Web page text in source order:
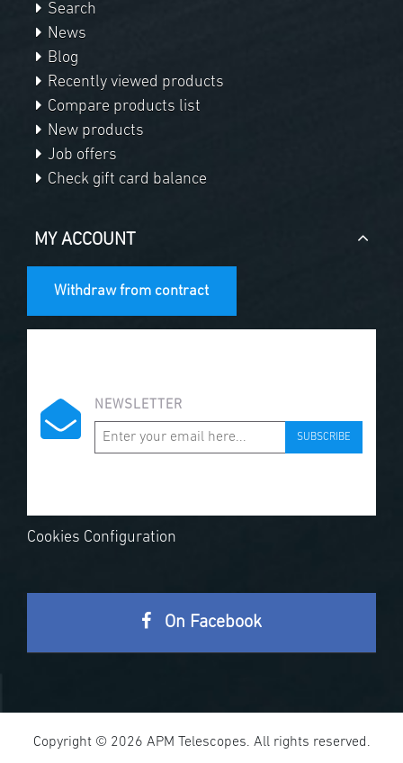
Search
News
Blog
Recently viewed products
Compare products list
New products
Job offers
Check gift card balance
MY ACCOUNT
Withdraw from contract
NEWSLETTER
SUBSCRIBE
Cookies Configuration
On Facebook
Copyright © 2026 APM Telescopes. All rights reserved.